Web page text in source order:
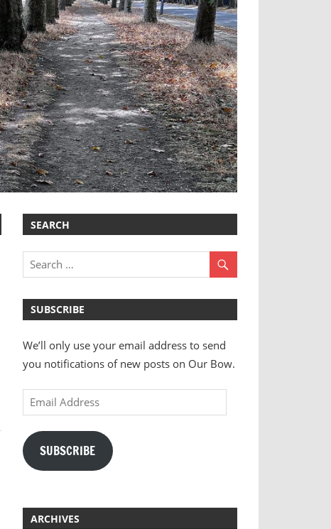
SEARCH
SUBSCRIBE
We’ll only use your email address to send
you notifications of new posts on Our Bow.
Email
Address
SUBSCRIBE
ARCHIVES